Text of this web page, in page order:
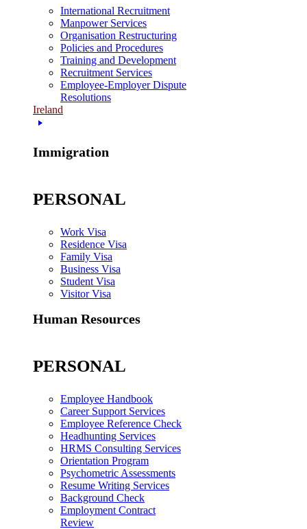
International Recruitment
Manpower Services
Organisation Restructuring
Policies and Procedures
Training and Development
Recruitment Services
Employee-Employer Dispute
Resolutions
Ireland
Immigration
PERSONAL
Work Visa
Residence Visa
Family Visa
Business Visa
Student Visa
Visitor Visa
Human Resources
PERSONAL
Employee Handbook
Career Support Services
Employee Reference Check
Headhunting Services
HRMS Consulting Services
Orientation Program
Psychometric Assessments
Resume Writing Services
Background Check
Employment Contract
Review